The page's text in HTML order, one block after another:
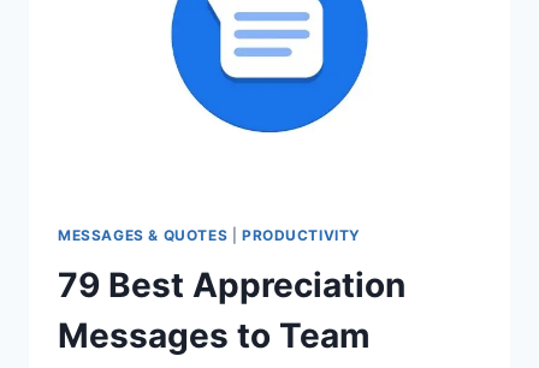
MESSAGES & QUOTES PRODUCTIVITY
79 Best Appreciation
Messages to Team